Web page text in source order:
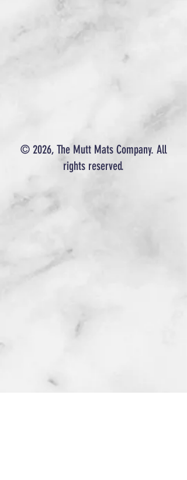
© 2026, The Mutt Mats Company. All
rights reserved.